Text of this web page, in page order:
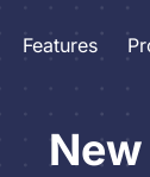
Features